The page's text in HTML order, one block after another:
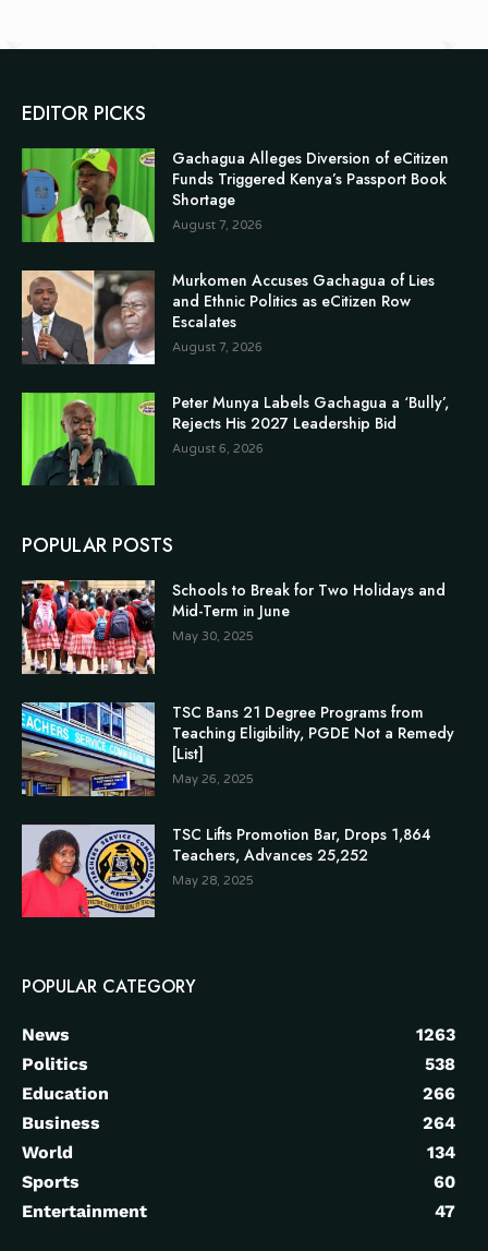
EDITOR PICKS
Gachagua Alleges Diversion of eCitizen
Funds Triggered Kenya’s Passport Book
Shortage
August 7, 2026
Murkomen Accuses Gachagua of Lies
and Ethnic Politics as eCitizen Row
Escalates
August 7, 2026
Peter Munya Labels Gachagua a ‘Bully’,
Rejects His 2027 Leadership Bid
August 6, 2026
POPULAR POSTS
Schools to Break for Two Holidays and
Mid-Term in June
May 30, 2025
TSC Bans 21 Degree Programs from
Teaching Eligibility, PGDE Not a Remedy
[List]
May 26, 2025
TSC Lifts Promotion Bar, Drops 1,864
Teachers, Advances 25,252
May 28, 2025
POPULAR CATEGORY
News
1263
Politics
538
Education
266
Business
264
World
134
Sports
60
Entertainment
47